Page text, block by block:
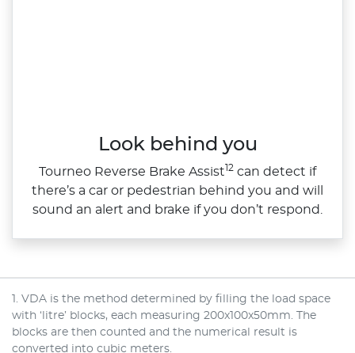
Look behind you
Tourneo Reverse Brake Assist12 can detect if
there’s a car or pedestrian behind you and will
sound an alert and brake if you don’t respond.
1. VDA is the method determined by filling the load space
with ‘litre’ blocks, each measuring 200x100x50mm. The
blocks are then counted and the numerical result is
converted into cubic meters.